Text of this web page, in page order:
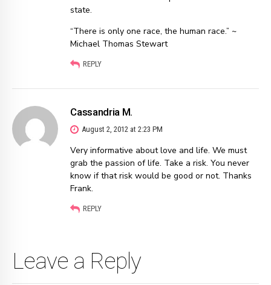
state.
“There is only one race, the human race.” ~
Michael Thomas Stewart
REPLY
Cassandria M.
August 2, 2012 at 2:23 PM
Very informative about love and life. We must
grab the passion of life. Take a risk. You never
know if that risk would be good or not. Thanks
Frank.
REPLY
Leave a Reply